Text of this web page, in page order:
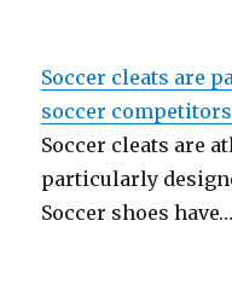
Soccer cleats are
soccer competitors
Soccer cleats are
particularly
Soccer shoes have…